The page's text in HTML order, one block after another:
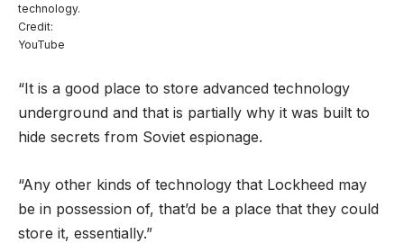
technology.
Credit:
YouTube
“It is a good place to store advanced technology
underground and that is partially why it was built to
hide secrets from Soviet espionage.
“Any other kinds of technology that Lockheed may
be in possession of, that’d be a place that they could
store it, essentially.”